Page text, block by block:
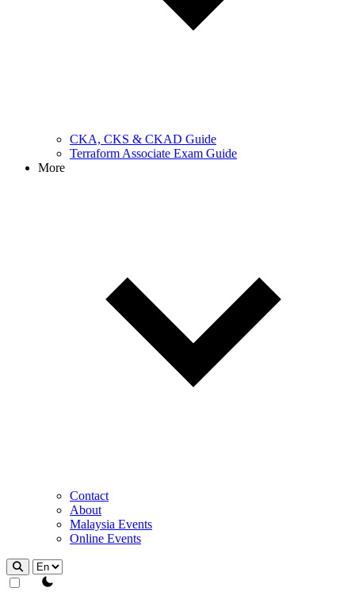
CKA, CKS & CKAD Guide
Terraform Associate Exam Guide
More
Contact
About
Malaysia Events
Online Events
theme switcher